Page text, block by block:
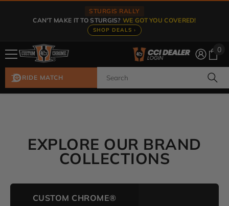
STURGIS RALLY
CAN'T MAKE IT TO STURGIS?WE GOT YOU COVERED!
SHOP DEALS ›
0
0
RIDE MATCH
EXPLORE OUR BRAND
COLLECTIONS
CUSTOM CHROME®